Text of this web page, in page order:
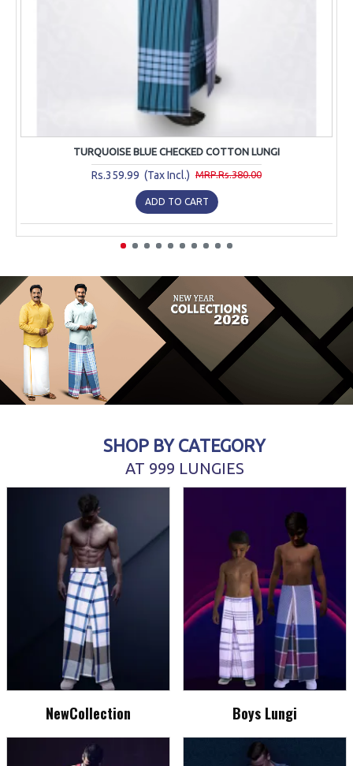
TURQUOISE BLUE CHECKED COTTON LUNGI
Rs.359.99 (Tax Incl.) MRP.Rs.380.00
ADD TO CART
SHOP BY CATEGORY
AT 999 LUNGIES
NewCollection Boys Lungi